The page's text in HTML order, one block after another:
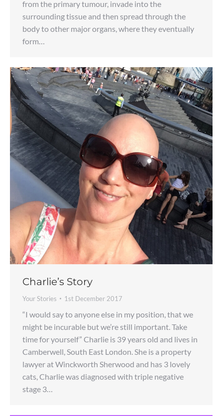
from the primary tumour, invade into the
surrounding tissue and then spread through the
body to other major organs, where they eventually
form…
Charlie’s Story
Your Stories 1st December 2017
“I would say to anyone else in my position, that we
might be incurable but we’re still important. Take
time for yourself” Charlie is 39 years old and lives in
Camberwell, South East London. She is a property
lawyer at Winckworth Sherwood and has 3 lovely
cats, Charlie was diagnosed with triple negative
stage 3…